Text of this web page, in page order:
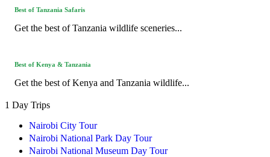
Best of Tanzania Safaris
Get the best of Tanzania wildlife sceneries...
Best of Kenya & Tanzania
Get the best of Kenya and Tanzania wildlife...
1 Day Trips
Nairobi City Tour
Nairobi National Park Day Tour
Nairobi National Museum Day Tour